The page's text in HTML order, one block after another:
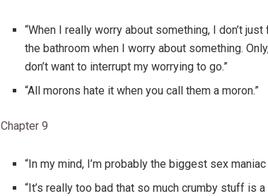
“When I really worry about something, I don’t
the bathroom when I worry about something.
don’t want to interrupt my worrying to go.”
“All morons hate it when you call them a moron.”
Chapter 9
“In my mind, I’m probably the biggest sex
“It’s really too bad that so much crumby stuff is